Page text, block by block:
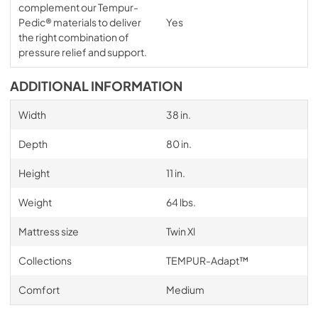
complement our Tempur-
Pedic® materials to deliver
the right combination of
pressure relief and support.
Yes
ADDITIONAL INFORMATION
Width 38 in.
Depth 80 in.
Height 11 in.
Weight 64 lbs.
Mattress size Twin Xl
Collections TEMPUR-Adapt™
Comfort Medium